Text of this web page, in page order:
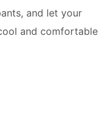
and let your
and comfortable